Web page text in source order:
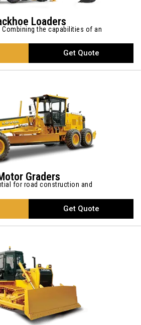
Loaders
Combining the capabilities of an
Get Quote
Graders
for road construction and
Get Quote